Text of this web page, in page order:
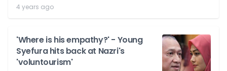
4 years ago
'Where is his empathy?' - Young
Syefura hits back at Nazri's
'voluntourism'